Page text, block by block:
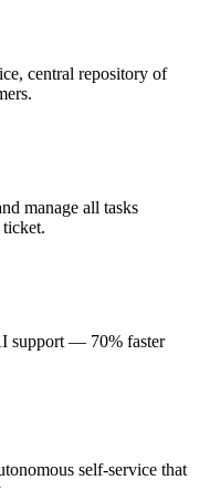
central repository of
manage all tasks
support — 70% faster
self-service that